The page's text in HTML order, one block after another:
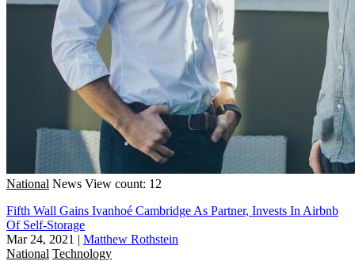
National News View count: 12
Fifth Wall Gains Ivanhoé Cambridge As Partner, Invests In Airbnb
Of Self-Storage
Mar 24, 2021 | Matthew Rothstein
National Technology